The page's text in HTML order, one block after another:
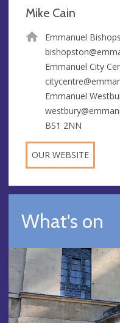
Mike Cain
Emmanuel
Emmanuel City
Emmanuel
BS1 2NN
OUR WEBSITE
What's on